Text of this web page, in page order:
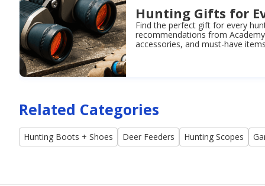
Hunting Gifts for
Find the perfect gift for every
recommendations from
accessories, and must-have
Related Categories
Hunting Boots + Shoes Deer Feeders Hunting Scopes